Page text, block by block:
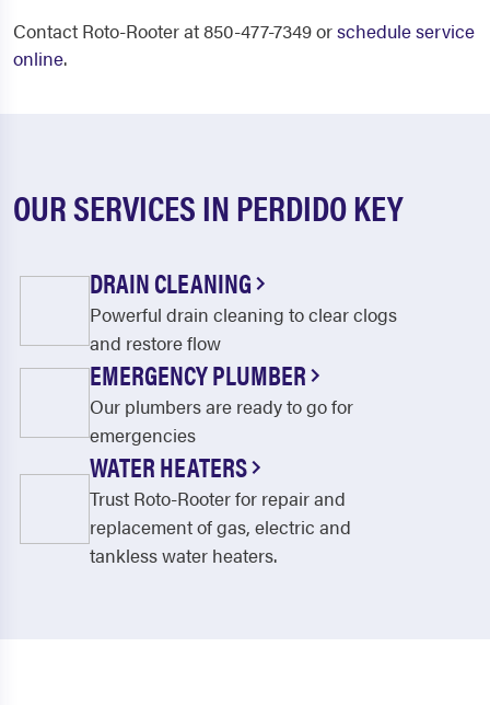
Contact Roto-Rooter at 850-477-7349 orschedule service
online.
OUR SERVICES IN PERDIDO KEY
DRAIN CLEANING
Powerful drain cleaning to clear clogs
and restore flow
EMERGENCY PLUMBER
Our plumbers are ready to go for
emergencies
WATER HEATERS
Trust Roto-Rooter for repair and
replacement of gas, electric and
tankless water heaters.